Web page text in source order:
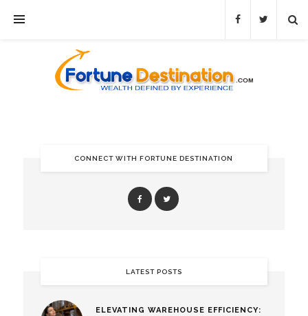
CONNECT WITH FORTUNE DESTINATION
LATEST POSTS
ELEVATING WAREHOUSE EFFICIENCY: